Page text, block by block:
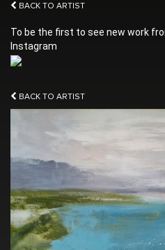
BACK TO ARTIST
To be the first to see new work
Instagram
BACK TO ARTIST